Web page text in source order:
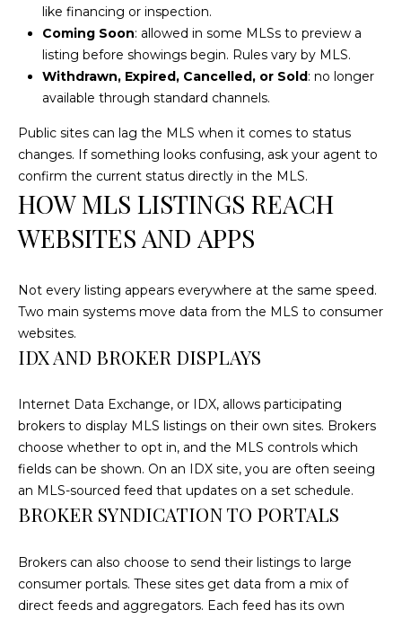
like financing or inspection.
Coming Soon: allowed in some MLSs to preview a
listing before showings begin. Rules vary by MLS.
Withdrawn, Expired, Cancelled, or Sold: no longer
available through standard channels.
Public sites can lag the MLS when it comes to status
changes. If something looks confusing, ask your agent to
confirm the current status directly in the MLS.
HOW MLS LISTINGS REACH
WEBSITES AND APPS
Not every listing appears everywhere at the same speed.
Two main systems move data from the MLS to consumer
websites.
IDX AND BROKER DISPLAYS
Internet Data Exchange, or IDX, allows participating
brokers to display MLS listings on their own sites. Brokers
choose whether to opt in, and the MLS controls which
fields can be shown. On an IDX site, you are often seeing
an MLS-sourced feed that updates on a set schedule.
BROKER SYNDICATION TO PORTALS
Brokers can also choose to send their listings to large
consumer portals. These sites get data from a mix of
direct feeds and aggregators. Each feed has its own
s
e
c
a
n
by
Cumberland
Nine Realty
email, and